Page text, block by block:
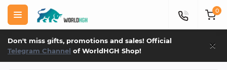
Don't miss gifts, promotions and sales! Official
Telegram Channel of WorldHGH Shop! ×
0